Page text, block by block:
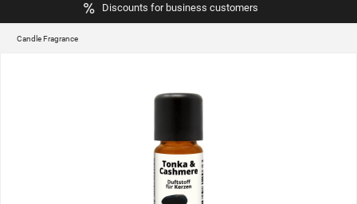
Discounts for business customers
Candle Fragrance